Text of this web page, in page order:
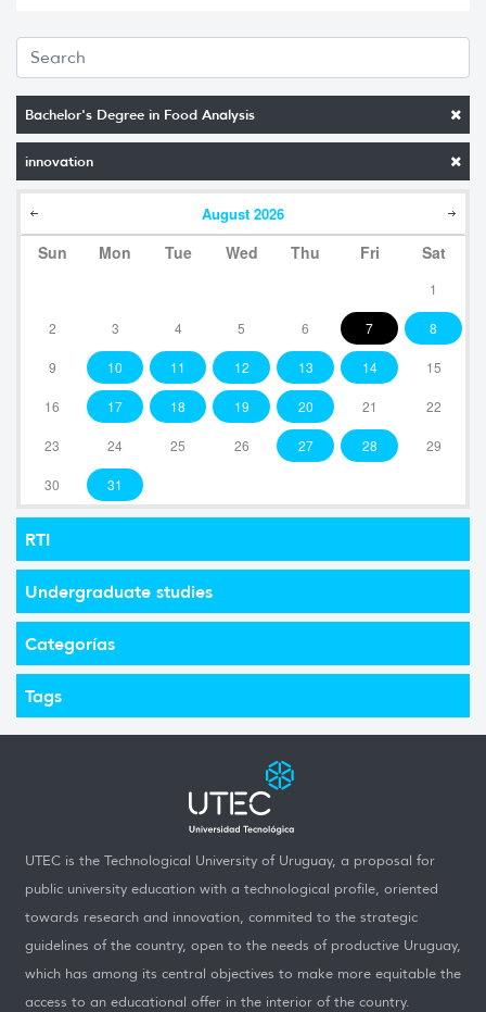
Bachelor's Degree in Food Analysis
innovation
August 2026
Sun Mon Tue Wed Thu Fri Sat
1
2 3 4 5 6 7 8
9 10 11 12 13 14 15
16 17 18 19 20 21 22
23 24 25 26 27 28 29
30 31
RTI
Undergraduate studies
Categorías
Tags
UTEC is the Technological University of Uruguay, a proposal for
public university education with a technological profile, oriented
towards research and innovation, commited to the strategic
guidelines of the country, open to the needs of productive Uruguay,
which has among its central objectives to make more equitable the
access to an educational offer in the interior of the country.